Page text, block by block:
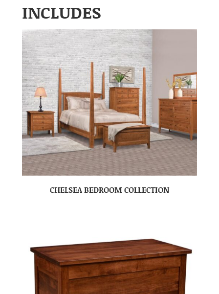
INCLUDES
CHELSEA BEDROOM COLLECTION